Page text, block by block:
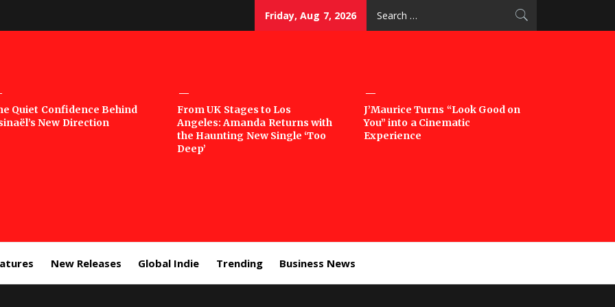
Friday, Aug 7, 2026
Quiet Confidence Behind
New Direction
From UK Stages to Los
Angeles: Amanda Returns with
the Haunting New Single ‘Too
Deep’
J’Maurice Turns “Look Good on
You” into a Cinematic
Experience
New Releases Global Indie Trending Business News